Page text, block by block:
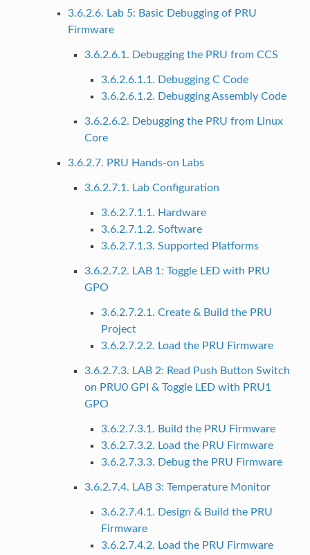
3.6.2.6. Lab 5: Basic Debugging of PRU
Firmware
3.6.2.6.1. Debugging the PRU from CCS
3.6.2.6.1.1. Debugging C Code
3.6.2.6.1.2. Debugging Assembly Code
3.6.2.6.2. Debugging the PRU from Linux
Core
3.6.2.7. PRU Hands-on Labs
3.6.2.7.1. Lab Configuration
3.6.2.7.1.1. Hardware
3.6.2.7.1.2. Software
3.6.2.7.1.3. Supported Platforms
3.6.2.7.2. LAB 1: Toggle LED with PRU
GPO
3.6.2.7.2.1. Create & Build the PRU
Project
3.6.2.7.2.2. Load the PRU Firmware
3.6.2.7.3. LAB 2: Read Push Button Switch
on PRU0 GPI & Toggle LED with PRU1
GPO
3.6.2.7.3.1. Build the PRU Firmware
3.6.2.7.3.2. Load the PRU Firmware
3.6.2.7.3.3. Debug the PRU Firmware
3.6.2.7.4. LAB 3: Temperature Monitor
3.6.2.7.4.1. Design & Build the PRU
Firmware
3.6.2.7.4.2. Load the PRU Firmware